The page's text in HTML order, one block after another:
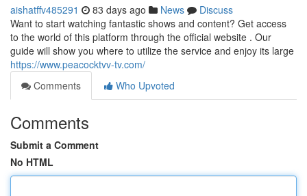
aishatffv485291 83 days ago News
Discuss
Want to start watching fantastic shows and content? Get access
to the world of this platform through the official website . Our
guide will show you where to utilize the service and enjoy its large
https://www.peacocktvv-tv.com/
Comments
Who Upvoted
Comments
Submit a Comment
No HTML